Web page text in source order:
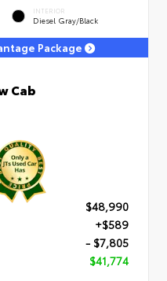
INTERIOR
Diesel Gray/Black
Package
Cab
$48,990
+$589
- $7,805
$41,774